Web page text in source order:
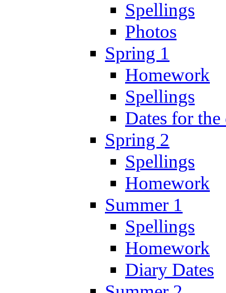
Spellings
Photos
Spring 1
Homework
Spellings
Dates for
Spring 2
Spellings
Homework
Summer 1
Spellings
Homework
Diary Dates